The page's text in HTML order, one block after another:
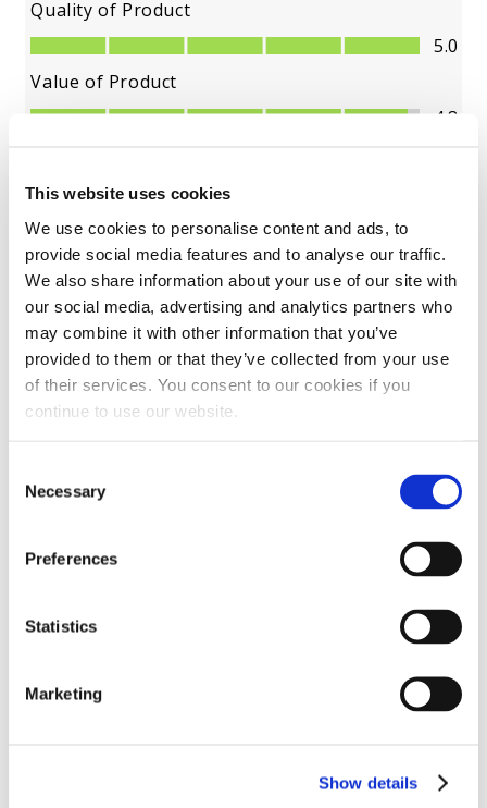
This website uses cookies
We use cookies to personalise content and ads, to
provide social media features and to analyse our traffic.
We also share information about your use of our site with
our social media, advertising and analytics partners who
may combine it with other information that you’ve
provided to them or that they’ve collected from your use
of their services. You consent to our cookies if you
continue to use our website.
Selection
Necessary
Preferences
Statistics
Marketing
Show details